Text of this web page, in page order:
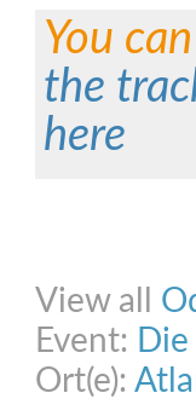
You
the
here
View all
Event:
Ort(e):